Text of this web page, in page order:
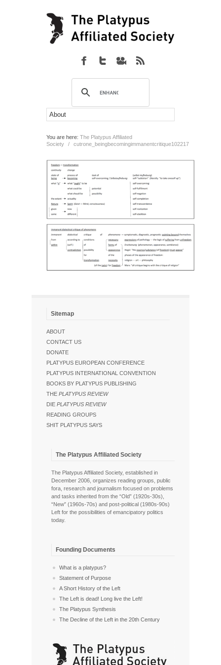
You are here: The Platypus Affiliated
Society
/ cutrone_beingbecomingimmanentcritique102217
Sitemap
ABOUT
CONTACT US
DONATE
PLATYPUS EUROPEAN CONFERENCE
PLATYPUS INTERNATIONAL CONVENTION
BOOKS BY PLATYPUS PUBLISHING
THE PLATYPUS REVIEW
DIE PLATYPUS REVIEW
READING GROUPS
SHIT PLATYPUS SAYS
The Platypus Affiliated Society
The Platypus Affiliated Society, established in
December 2006, organizes reading groups, public
fora, research and journalism focused on problems
and tasks inherited from the “Old” (1920s-30s),
“New” (1960s-70s) and post-political (1980s-90s)
Left for the possibilities of emancipatory politics
today.
Founding Documents
What is a platypus?
Statement of Purpose
A Short History of the Left
The Left is dead! Long live the Left!
The Platypus Synthesis
The Decline of the Left in the 20th Century